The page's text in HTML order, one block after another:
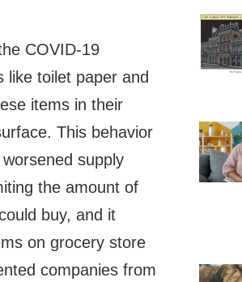
COVID-19
like toilet paper and
items in their
This behavior
supply
the amount of
buy, and it
on grocery store
companies from